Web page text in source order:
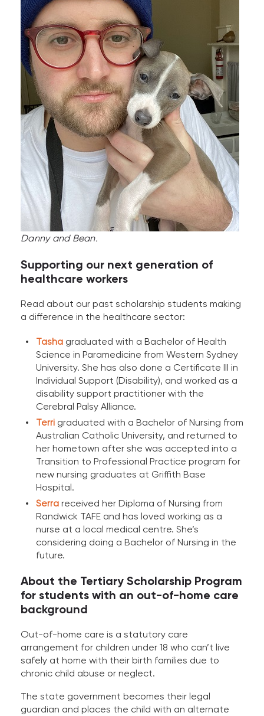
Danny and Bean.
Supporting our next generation of
healthcare workers
Read about our past scholarship students making
a difference in the healthcare sector:
Tasha graduated with a Bachelor of Health
Science in Paramedicine from Western Sydney
University. She has also done a Certificate III in
Individual Support (Disability), and worked as a
disability support practitioner with the
Cerebral Palsy Alliance.
Terri graduated with a Bachelor of Nursing from
Australian Catholic University, and returned to
her hometown after she was accepted into a
Transition to Professional Practice program for
new nursing graduates at Griffith Base
Hospital.
Serra received her Diploma of Nursing from
Randwick TAFE and has loved working as a
nurse at a local medical centre. She’s
considering doing a Bachelor of Nursing in the
future.
About the Tertiary Scholarship Program
for students with an out-of-home care
background
Out-of-home care is a statutory care
arrangement for children under 18 who can’t live
safely at home with their birth families due to
chronic child abuse or neglect.
The state government becomes their legal
guardian and places the child with an alternate